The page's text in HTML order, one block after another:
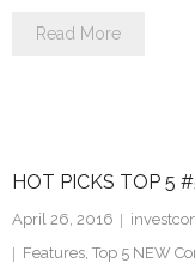
Read More
HOT PICKS TOP 5
April 26, 2016
Features, Top 5 NEW